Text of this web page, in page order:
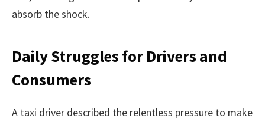
absorb the shock.
Daily Struggles for Drivers and
Consumers
A taxi driver described the relentless pressure to make